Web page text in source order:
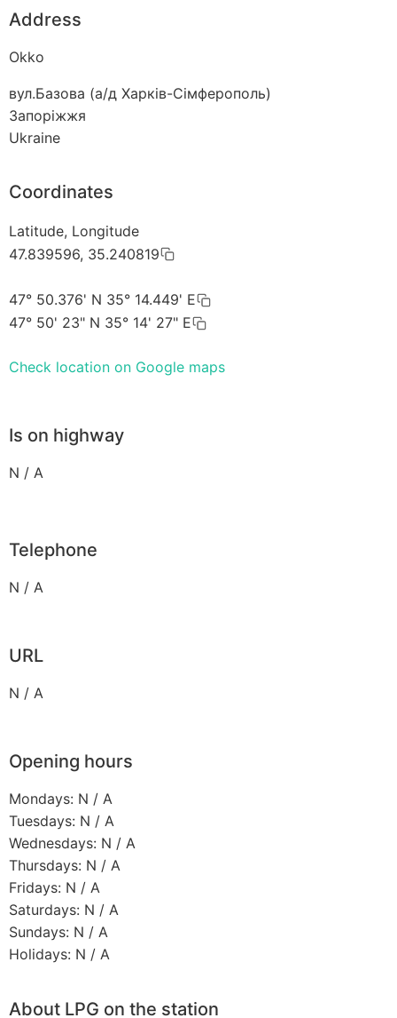
Address
Okko
вул.Базова (а/д Харків-Сімферополь)
Запоріжжя
Ukraine
Coordinates
Latitude, Longitude
47.839596, 35.240819
47° 50.376' N 35° 14.449' E
47° 50' 23" N 35° 14' 27" E
Check location on Google maps
Is on highway
N / A
Telephone
N / A
URL
N / A
Opening hours
Mondays: N / A
Tuesdays: N / A
Wednesdays: N / A
Thursdays: N / A
Fridays: N / A
Saturdays: N / A
Sundays: N / A
Holidays: N / A
About LPG on the station